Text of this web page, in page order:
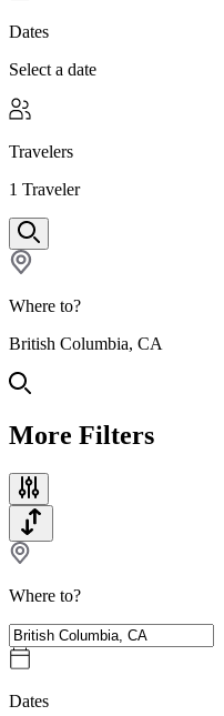
Dates
Select a date
Travelers
1 Traveler
Where to?
British Columbia, CA
More Filters
Where to?
Dates